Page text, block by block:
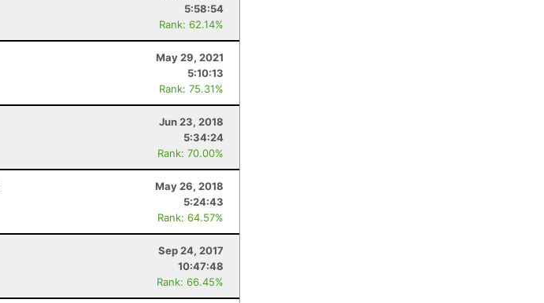
5:58:54
Rank: 62.14%
May 29, 2021
5:10:13
Rank: 75.31%
Jun 23, 2018
5:34:24
Rank: 70.00%
May 26, 2018
5:24:43
Rank: 64.57%
Sep 24, 2017
10:47:48
Rank: 66.45%